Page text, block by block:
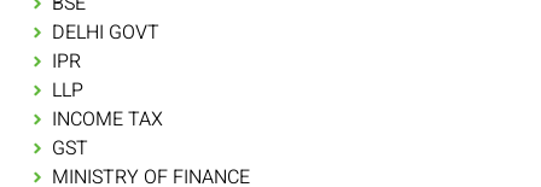
DELHI GOVT
IPR
LLP
INCOME TAX
GST
MINISTRY OF FINANCE